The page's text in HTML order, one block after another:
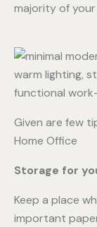
majority of
Given are few
Home Office
Storage for
Keep a place
important